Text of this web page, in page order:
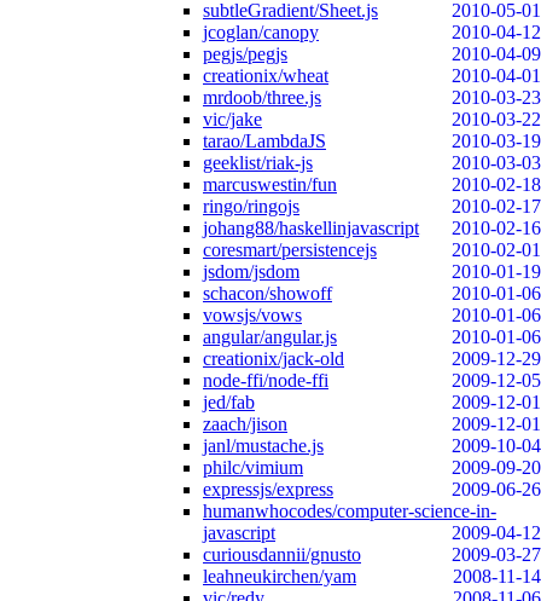
subtleGradient/Sheet.js
2010-05-01
jcoglan/canopy
2010-04-12
pegjs/pegjs
2010-04-09
creationix/wheat
2010-04-01
mrdoob/three.js
2010-03-23
vic/jake
2010-03-22
tarao/LambdaJS
2010-03-19
geeklist/riak-js
2010-03-03
marcuswestin/fun
2010-02-18
ringo/ringojs
2010-02-17
johang88/haskellinjavascript
2010-02-16
coresmart/persistencejs
2010-02-01
jsdom/jsdom
2010-01-19
schacon/showoff
2010-01-06
vowsjs/vows
2010-01-06
angular/angular.js
2010-01-06
creationix/jack-old
2009-12-29
node-ffi/node-ffi
2009-12-05
jed/fab
2009-12-01
zaach/jison
2009-12-01
janl/mustache.js
2009-10-04
philc/vimium
2009-09-20
expressjs/express
2009-06-26
humanwhocodes/computer-science-in-
javascript
2009-04-12
curiousdannii/gnusto
2009-03-27
leahneukirchen/yam
2008-11-14